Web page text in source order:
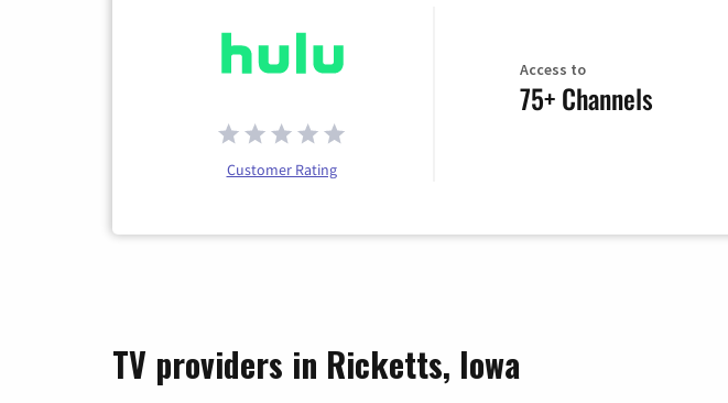
Customer Rating
Access to
75+ Channels
TV providers in Ricketts, Iowa